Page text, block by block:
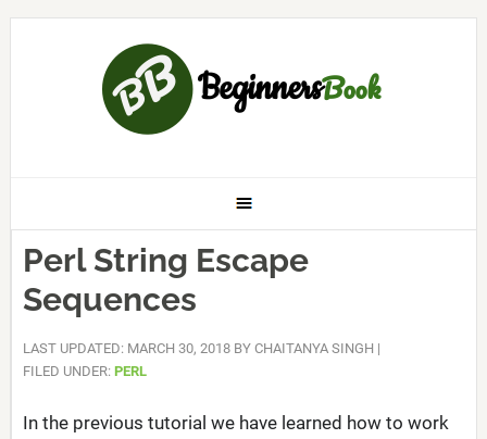
Perl String Escape
Sequences
LAST UPDATED: MARCH 30, 2018BY CHAITANYA SINGH |
FILED UNDER: PERL
In the previous tutorial we have learned how to work